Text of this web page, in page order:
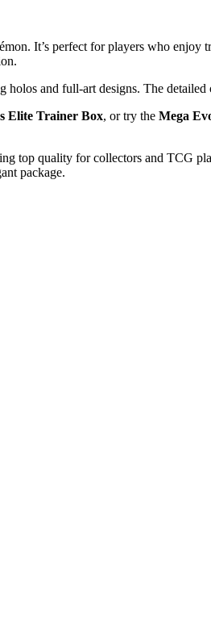
It’s perfect for players who
and full-art designs. The
Elite Trainer Box, or try the Mega
top quality for collectors and TCG
package.